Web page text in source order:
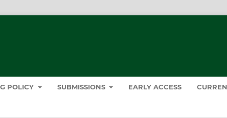
POLICY SUBMISSIONS EARLY ACCESS